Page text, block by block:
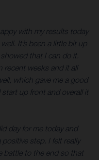
with my results today
It’s been a little bit up
that I can do it.
recent weeks and it all
which gave me a good
up front and overall it
day for me today and
step. I felt really
battle to the end so that